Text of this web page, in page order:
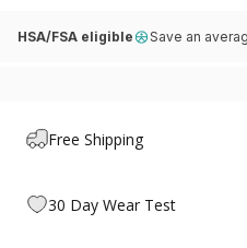
HSA/FSA eligible Save an
Free Shipping
30 Day Wear Test